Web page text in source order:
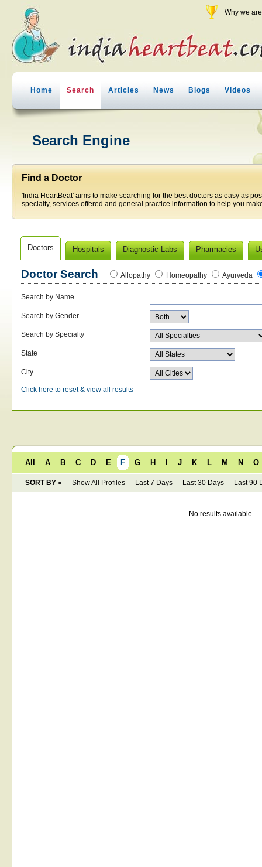
Why we
Home Search Articles News Blogs Videos
Search Engine
Find a Doctor
'India HeartBeat' aims to make searching for the best doctors as easy as
specialty, services offered and general practice information to help you
Doctors Hospitals Diagnostic Labs Pharmacies
Doctor Search Allopathy Homeopathy Ayurveda
Search by Name
Search by Gender
Search by Specialty
State
City
Click here to reset & view all results
All A B C D E F G H J K L M N O
SORT BY » Show All Profiles Last 7 Days Last 30 Days Last 90
No results available